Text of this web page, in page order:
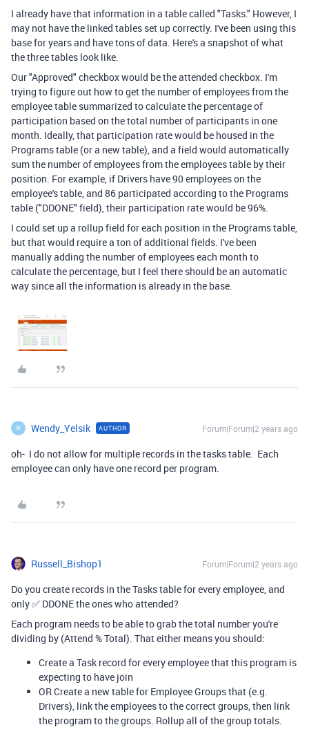
I already have that information in a table called "Tasks." However, I
may not have the linked tables set up correctly. I've been using this
base for years and have tons of data. Here's a snapshot of what
the three tables look like.
Our "Approved" checkbox would be the attended checkbox. I'm
trying to figure out how to get the number of employees from the
employee table summarized to calculate the percentage of
participation based on the total number of participants in one
month. Ideally, that participation rate would be housed in the
Programs table (or a new table), and a field would automatically
sum the number of employees from the employees table by their
position. For example, if Drivers have 90 employees on the
employee's table, and 86 participated according to the Programs
table ("DDONE" field), their participation rate would be 96%.
I could set up a rollup field for each position in the Programs table,
but that would require a ton of additional fields. I've been
manually adding the number of employees each month to
calculate the percentage, but I feel there should be an automatic
way since all the information is already in the base.
W Wendy_Yelsik AUTHOR Forum|Forum|2 years ago
oh- I do not allow for multiple records in the tasks table. Each
employee can only have one record per program.
Russell_Bishop1 Forum|Forum|2 years ago
Do you create records in the Tasks table for every employee, and
only ✅ DDONE the ones who attended?
Each program needs to be able to grab the total number you're
dividing by (Attend % Total). That either means you should:
Create a Task record for every employee that this program is
expecting to have join
OR Create a new table for Employee Groups that (e.g.
Drivers), link the employees to the correct groups, then link
the program to the groups. Rollup all of the group totals.